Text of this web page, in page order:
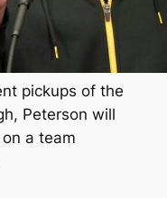
pickups of the
Peterson will
a team